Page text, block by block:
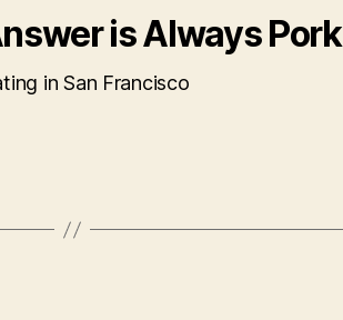
is Always Pork
in San Francisco